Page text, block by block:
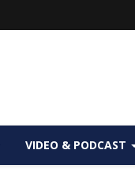
VIDEO & PODCAST